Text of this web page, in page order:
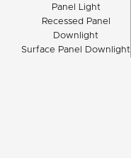
Panel Light
Recessed Panel
Downlight
Surface Panel Downlight